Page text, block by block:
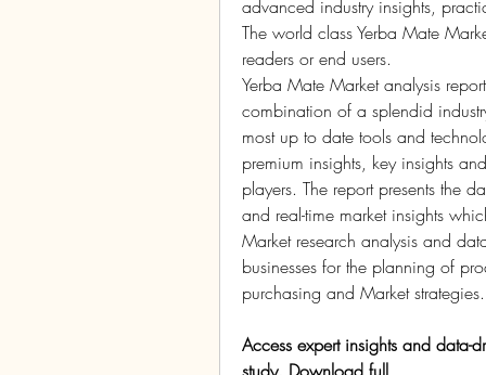
advanced industry insights,
The world class Yerba Mate
readers or end users.
Yerba Mate Market analysis
combination of a splendid
most up to date tools and
premium insights, key insights
players. The report presents the
and real-time market insights
Market research analysis and
businesses for the planning of
purchasing and Market strategies.
Access expert insights and data-